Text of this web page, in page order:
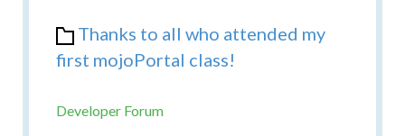
Thanks to all who attended my
first mojoPortal class!
Developer Forum